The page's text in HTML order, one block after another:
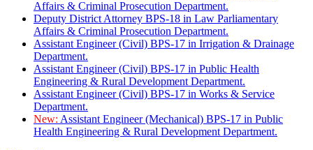
Affairs & Criminal Prosecution Department.
Deputy District Attorney BPS-18 in Law Parliamentary
Affairs & Criminal Prosecution Department.
Assistant Engineer (Civil) BPS-17 in Irrigation & Drainage
Department.
Assistant Engineer (Civil) BPS-17 in Public Health
Engineering & Rural Development Department.
Assistant Engineer (Civil) BPS-17 in Works & Service
Department.
New: Assistant Engineer (Mechanical) BPS-17 in Public
Health Engineering & Rural Development Department.